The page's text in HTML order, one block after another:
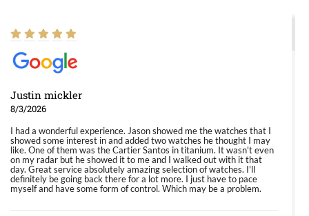
Justin mickler
8/3/2026
I had a wonderful experience. Jason showed me the watches that I
showed some interest in and added two watches he thought I may
like. One of them was the Cartier Santos in titanium. It wasn't even
on my radar but he showed it to me and I walked out with it that
day. Great service absolutely amazing selection of watches. I'll
definitely be going back there for a lot more. I just have to pace
myself and have some form of control. Which may be a problem.